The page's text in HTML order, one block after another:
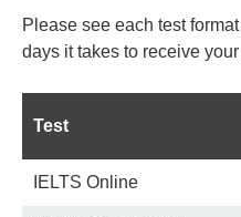
Please see each test
days it takes to receive
Test
IELTS Online